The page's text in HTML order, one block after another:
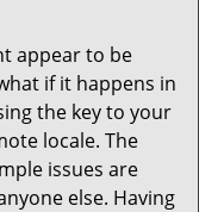
appear to be
if it happens in
the key to your
locale. The
issues are
else. Having